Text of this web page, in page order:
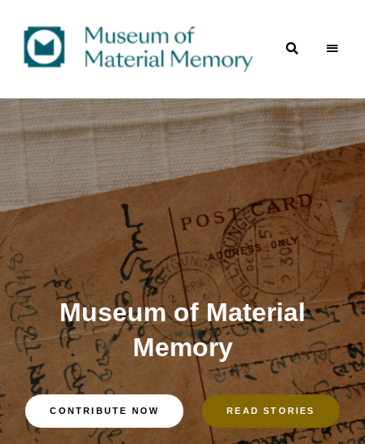
Museum
of
Material
Memory
digital
repository
of material culture
of
the
Indian
subcontinent
Museum of Material
Memory
CONTRIBUTE NOW READ STORIES